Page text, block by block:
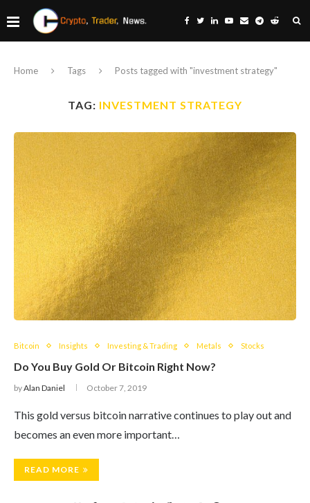
Home Tags Posts tagged with "investment strategy"
TAG: INVESTMENT STRATEGY
Bitcoin Insights Investing & Trading Metals Stocks
Do You Buy Gold Or Bitcoin Right Now?
byAlan Daniel October 7, 2019
This gold versus bitcoin narrative continues to play out and
becomes an even more important…
READ MORE